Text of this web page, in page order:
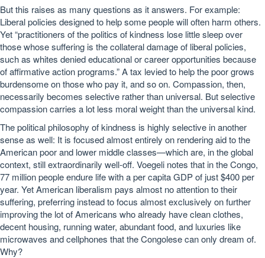
But this raises as many questions as it answers. For example:
Liberal policies designed to help some people will often harm others.
Yet “practitioners of the politics of kindness lose little sleep over
those whose suffering is the collateral damage of liberal policies,
such as whites denied educational or career opportunities because
of affirmative action programs.” A tax levied to help the poor grows
burdensome on those who pay it, and so on. Compassion, then,
necessarily becomes selective rather than universal. But selective
compassion carries a lot less moral weight than the universal kind.
The political philosophy of kindness is highly selective in another
sense as well: It is focused almost entirely on rendering aid to the
American poor and lower middle classes—which are, in the global
context, still extraordinarily well-off. Voegeli notes that in the Congo,
77 million people endure life with a per capita GDP of just $400 per
year. Yet American liberalism pays almost no attention to their
suffering, preferring instead to focus almost exclusively on further
improving the lot of Americans who already have clean clothes,
decent housing, running water, abundant food, and luxuries like
microwaves and cellphones that the Congolese can only dream of.
Why?